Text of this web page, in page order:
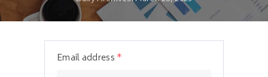
Email address *